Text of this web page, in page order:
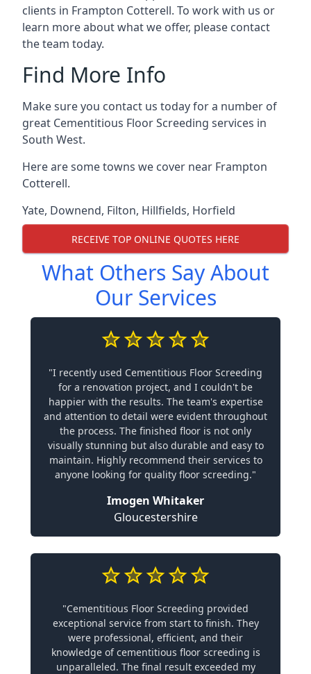
clients in Frampton Cotterell. To work with us or
learn more about what we offer, please contact
the team today.
Find More Info
Make sure you contact us today for a number of
great Cementitious Floor Screeding services in
South West.
Here are some towns we cover near Frampton
Cotterell.
Yate, Downend, Filton, Hillfields, Horfield
RECEIVE TOP ONLINE QUOTES HERE
What Others Say About
Our Services
"I recently used Cementitious Floor Screeding
for a renovation project, and I couldn't be
happier with the results. The team's expertise
and attention to detail were evident throughout
the process. The finished floor is not only
visually stunning but also durable and easy to
maintain. Highly recommend their services to
anyone looking for quality floor screeding."
Imogen Whitaker
Gloucestershire
"Cementitious Floor Screeding provided
exceptional service from start to finish. They
were professional, efficient, and their
knowledge of cementitious floor screeding is
unparalleled. The final result exceeded my